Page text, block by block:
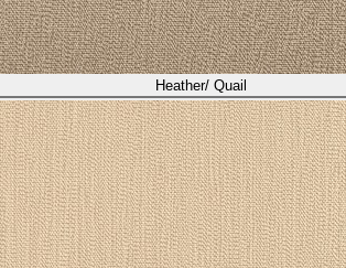
Heather/ Quail